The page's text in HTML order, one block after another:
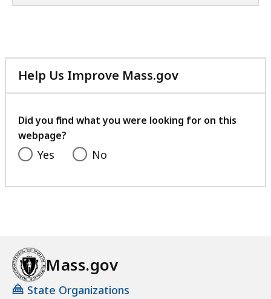
a
t
Help Us Improve Mass.gov
with
feedback
Did you find what you were looking for on this
webpage?
Yes No
Mass.gov
State Organizations